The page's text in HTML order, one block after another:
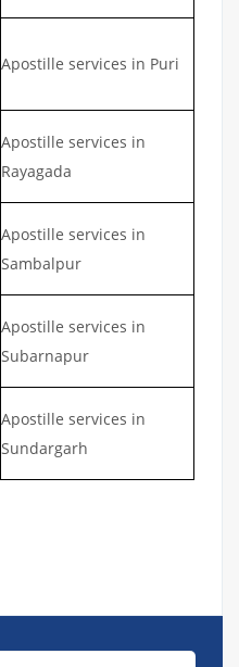
Apostille services in Puri
Apostille services in
Rayagada
Apostille services in
Sambalpur
Apostille services in
Subarnapur
Apostille services in
Sundargarh